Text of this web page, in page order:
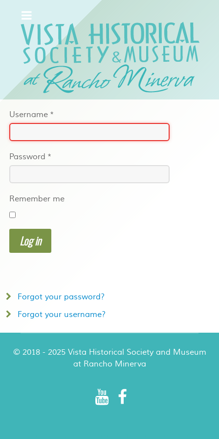
Username *
Password *
Remember me
Log in
Forgot your password?
Forgot your username?
© 2018 - 2025 Vista Historical Society and Museum
at Rancho Minerva